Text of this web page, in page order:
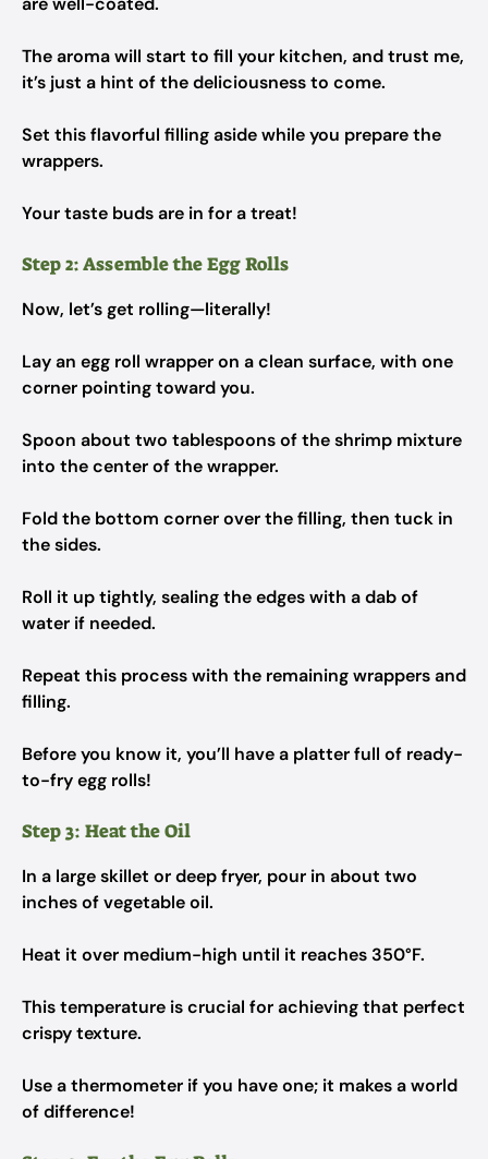
The aroma will start to fill your kitchen, and trust me,
it’s just a hint of the deliciousness to come.
Set this flavorful filling aside while you prepare the
wrappers.
Your taste buds are in for a treat!
Step 2: Assemble the Egg Rolls
Now, let’s get rolling—literally!
Lay an egg roll wrapper on a clean surface, with one
corner pointing toward you.
Spoon about two tablespoons of the shrimp mixture
into the center of the wrapper.
Fold the bottom corner over the filling, then tuck in
the sides.
Roll it up tightly, sealing the edges with a dab of
water if needed.
Repeat this process with the remaining wrappers and
filling.
Before you know it, you’ll have a platter full of ready-
to-fry egg rolls!
Step 3: Heat the Oil
In a large skillet or deep fryer, pour in about two
inches of vegetable oil.
Heat it over medium-high until it reaches 350°F.
This temperature is crucial for achieving that perfect
crispy texture.
Use a thermometer if you have one; it makes a world
of difference!